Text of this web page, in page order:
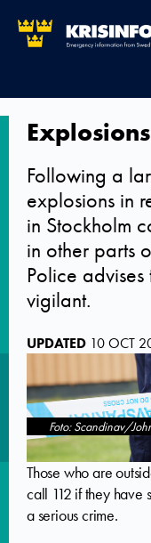
Explosions
Following a
explosions in
in Stockholm
in other parts
Police
vigilant.
UPDATED 10 OCT
Foto: Scandinav/
Those who are
call 112 if they have
a serious crime.